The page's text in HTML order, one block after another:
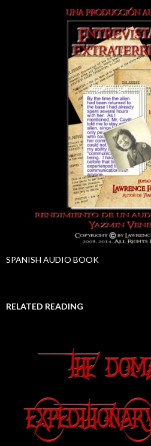
SPANISH AUDIO BOOK
RELATED READING